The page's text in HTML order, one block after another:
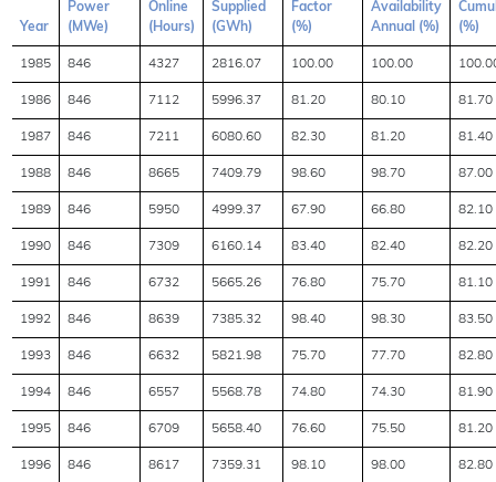
Year
Power
(MWe)
Online
(Hours)
Supplied
(GWh)
Factor
(%)
Availability
Annual (%)
(%)
1985 846 4327 2816.07 100.00 100.00
1986 846 7112 5996.37 81.20 80.10 81.70
1987 846 7211 6080.60 82.30 81.20 81.40
1988 846 8665 7409.79 98.60 98.70 87.00
1989 846 5950 4999.37 67.90 66.80 82.10
1990 846 7309 6160.14 83.40 82.40 82.20
1991 846 6732 5665.26 76.80 75.70 81.10
1992 846 8639 7385.32 98.40 98.30 83.50
1993 846 6632 5821.98 75.70 77.70 82.80
1994 846 6557 5568.78 74.80 74.30 81.90
1995 846 6709 5658.40 76.60 75.50 81.20
1996 846 8617 7359.31 98.10 98.00 82.80